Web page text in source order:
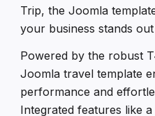
Trip, the Joomla
your business stands
Powered by the robust
Joomla travel template
performance and
Integrated features like a